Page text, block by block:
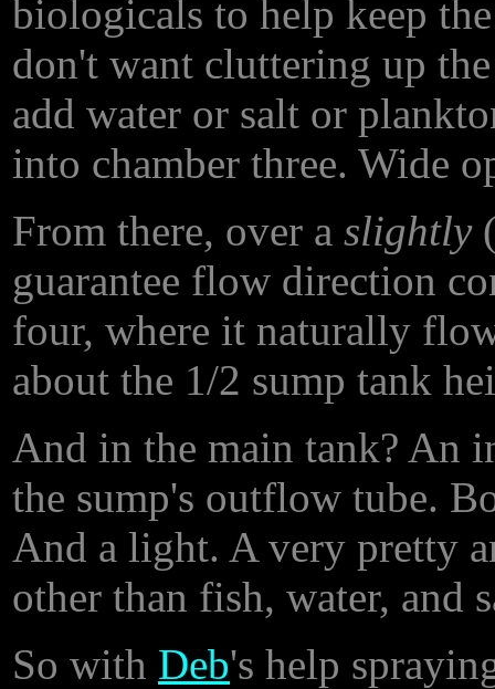
biologicals to help keep
don't want cluttering up
add water or salt or
into chamber three. Wide
From there, over a slightly
guarantee flow direction
four, where it naturally
about the 1/2 sump tank
And in the main tank? An
the sump's outflow tube.
And a light. A very pretty
other than fish, water, and
So with Deb's help